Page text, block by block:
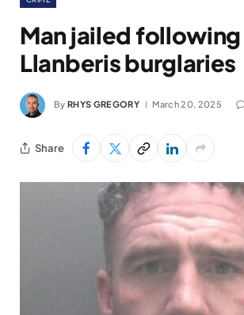
Man jailed following
Llanberis burglaries
By RHYS GREGORY March 20, 2025
Share